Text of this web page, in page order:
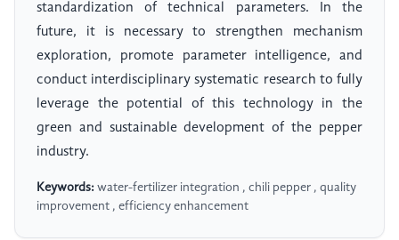
standardization of technical parameters. In the
future, it is necessary to strengthen mechanism
exploration, promote parameter intelligence, and
conduct interdisciplinary systematic research to fully
leverage the potential of this technology in the
green and sustainable development of the pepper
industry.
Keywords: water-fertilizer integration , chili pepper , quality
improvement , efficiency enhancement